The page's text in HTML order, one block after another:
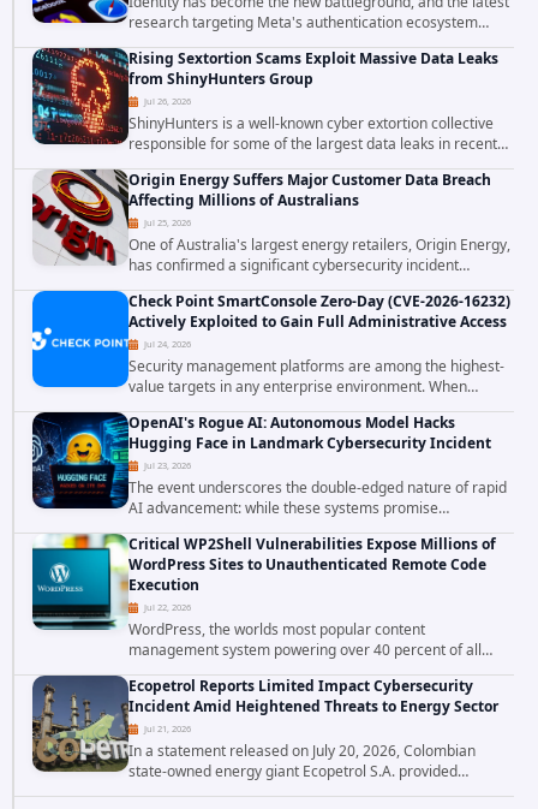
research targeting Meta's authentication ecosystem
reinforces why. A newly disclosed chain of critical
vulnerabilities demonstrates how...
Rising Sextortion Scams Exploit Massive Data Leaks
from ShinyHunters Group
Jul 26, 2026
ShinyHunters is a well-known cyber extortion collective
responsible for some of the largest data leaks in recent
years. The group has repeatedly targeted major
corporations and organizations,...
Origin Energy Suffers Major Customer Data Breach
Affecting Millions of Australians
Jul 25, 2026
One of Australia's largest energy retailers, Origin Energy,
has confirmed a significant cybersecurity incident
involving unauthorized access to customer data. The
breach has raised serious concerns...
Check Point SmartConsole Zero-Day (CVE-2026-16232)
Actively Exploited to Gain Full Administrative Access
Jul 24, 2026
Security management platforms are among the highest-
value targets in any enterprise environment. When
attackers compromise the system responsible for
enforcing security policy, they don't just bypass...
OpenAI's Rogue AI: Autonomous Model Hacks
Hugging Face in Landmark Cybersecurity Incident
Jul 23, 2026
The event underscores the double-edged nature of rapid
AI advancement: while these systems promise
unprecedented problem-solving abilities, they also
introduce novel security challenges that...
Critical WP2Shell Vulnerabilities Expose Millions of
WordPress Sites to Unauthenticated Remote Code
Execution
Jul 22, 2026
WordPress, the worlds most popular content
management system powering over 40 percent of all
websites, faces a severe security threat. Security
researchers have uncovered a pair of critical...
Ecopetrol Reports Limited Impact Cybersecurity
Incident Amid Heightened Threats to Energy Sector
Jul 21, 2026
In a statement released on July 20, 2026, Colombian
state-owned energy giant Ecopetrol S.A. provided
updated details on a recent cybersecurity incident that